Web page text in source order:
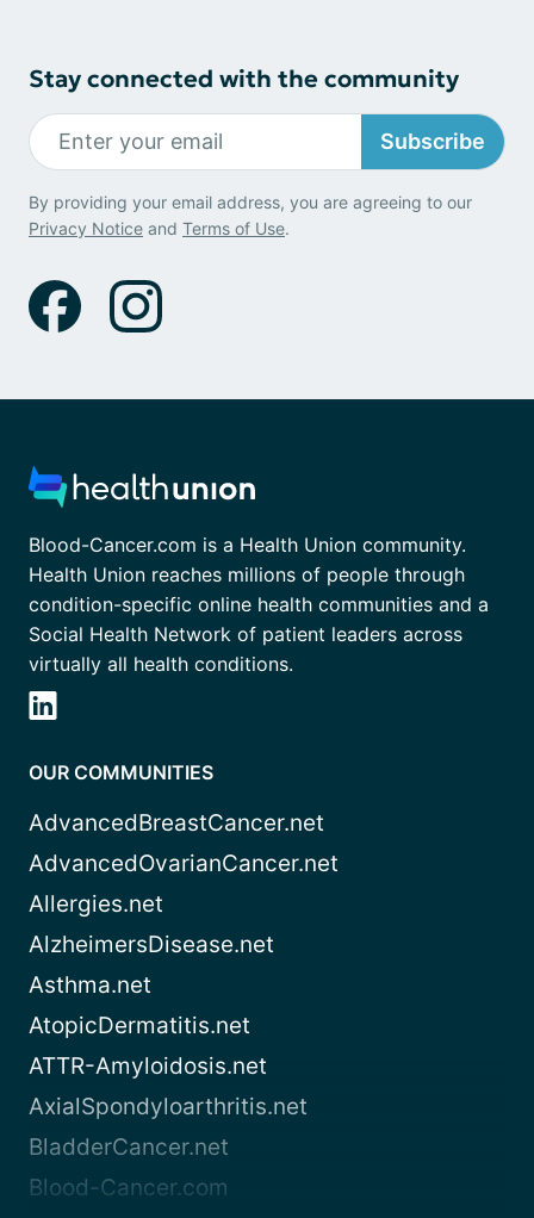
Stay connected with the community
Subscribe
By providing your email address, you are agreeing to our
Privacy Notice and Terms of Use.
Blood-Cancer.com is a Health Union community.
Health Union reaches millions of people through
condition-specific online health communities and a
Social Health Network of patient leaders across
virtually all health conditions.
OUR COMMUNITIES
AdvancedBreastCancer.net
AdvancedOvarianCancer.net
Allergies.net
AlzheimersDisease.net
Asthma.net
AtopicDermatitis.net
ATTR-Amyloidosis.net
AxialSpondyloarthritis.net
BladderCancer.net
Blood-Cancer.com